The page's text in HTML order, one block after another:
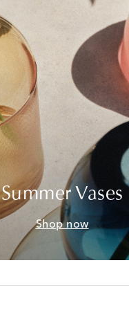
Summer Vases
Shop now